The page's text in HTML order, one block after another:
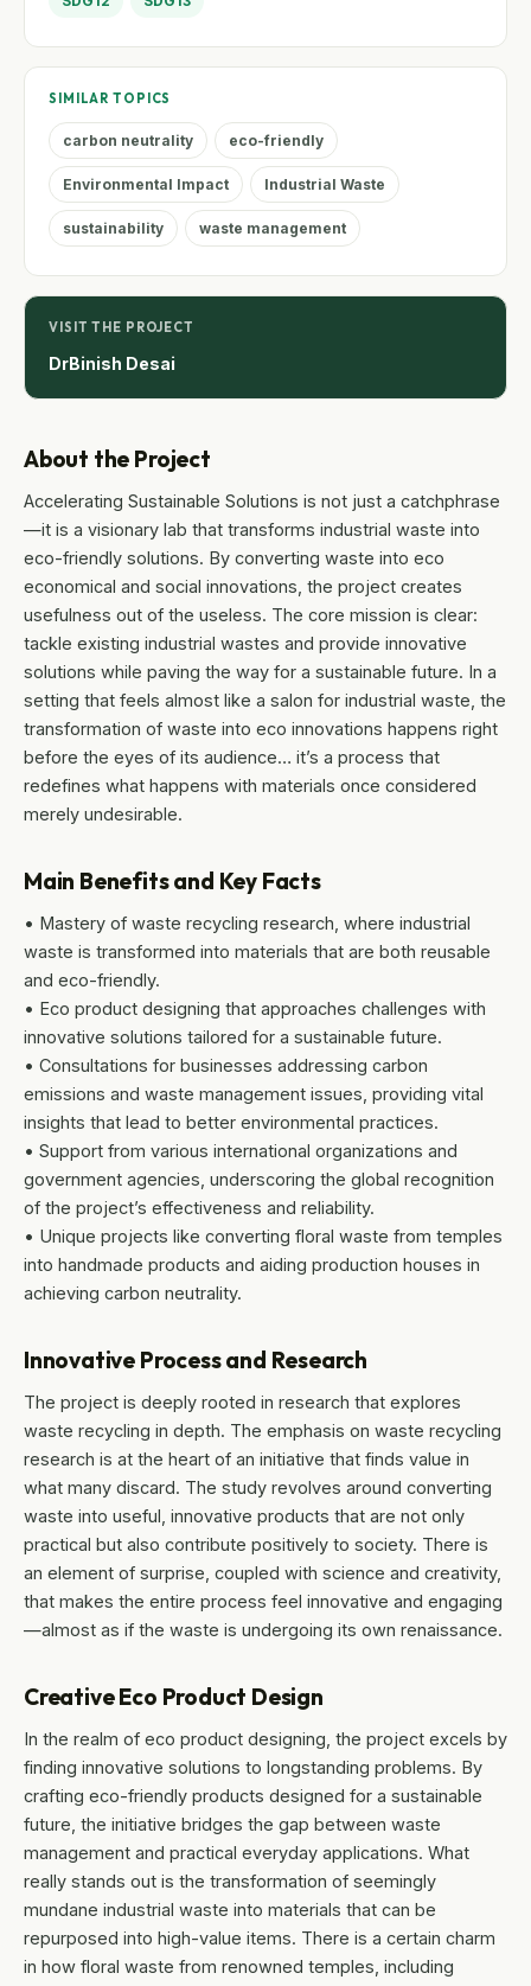
About the Project
Accelerating Sustainable Solutions is not just a catchphrase
—it is a visionary lab that transforms industrial waste into
eco-friendly solutions. By converting waste into eco
economical and social innovations, the project creates
usefulness out of the useless. The core mission is clear:
tackle existing industrial wastes and provide innovative
solutions while paving the way for a sustainable future. In a
setting that feels almost like a salon for industrial waste, the
transformation of waste into eco innovations happens right
before the eyes of its audience… it’s a process that
redefines what happens with materials once considered
merely undesirable.
Main Benefits and Key Facts
• Mastery of waste recycling research, where industrial
waste is transformed into materials that are both reusable
and eco-friendly.
• Eco product designing that approaches challenges with
innovative solutions tailored for a sustainable future.
• Consultations for businesses addressing carbon
emissions and waste management issues, providing vital
insights that lead to better environmental practices.
• Support from various international organizations and
government agencies, underscoring the global recognition
of the project’s effectiveness and reliability.
• Unique projects like converting floral waste from temples
into handmade products and aiding production houses in
achieving carbon neutrality.
Innovative Process and Research
The project is deeply rooted in research that explores
waste recycling in depth. The emphasis on waste recycling
research is at the heart of an initiative that finds value in
what many discard. The study revolves around converting
waste into useful, innovative products that are not only
practical but also contribute positively to society. There is
an element of surprise, coupled with science and creativity,
that makes the entire process feel innovative and engaging
—almost as if the waste is undergoing its own renaissance.
Creative Eco Product Design
In the realm of eco product designing, the project excels by
finding innovative solutions to longstanding problems. By
crafting eco-friendly products designed for a sustainable
future, the initiative bridges the gap between waste
management and practical everyday applications. What
really stands out is the transformation of seemingly
mundane industrial waste into materials that can be
repurposed into high-value items. There is a certain charm
in how floral waste from renowned temples, including
SIMILAR TOPICS
carbon neutrality eco-friendly
Environmental Impact Industrial Waste
sustainability waste management
VISIT THE PROJECT
DrBinish Desai